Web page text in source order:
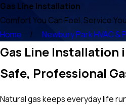
Gas Line Installation
Comfort You Can Feel. Service
Home
Newbury Park HVAC &
Gas Line Installation
Safe, Professional
Natural gas keeps everyday life